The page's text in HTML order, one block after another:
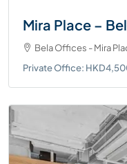
Mira Place –
Bela Offices - Mira
Private Office: